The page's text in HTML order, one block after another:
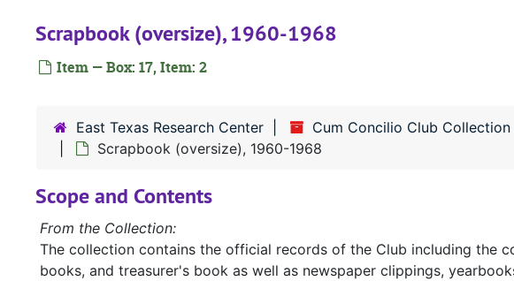
Scrapbook (oversize), 1960-1968
Item — Box: 17, Item: 2
East Texas Research Center Cum Concilio Club Collection
Scrapbook (oversize), 1960-1968
Scope and Contents
From the Collection:
The collection contains the official records of the Club including the
books, and treasurer's book as well as newspaper clippings,